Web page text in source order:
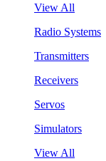
View All
Radio Systems
Transmitters
Receivers
Servos
Simulators
View All